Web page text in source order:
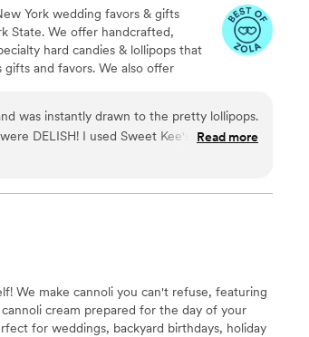
York wedding favors & gifts
State. We offer handcrafted,
hard candies & lollipops that
and favors. We also offer
fruit jams, and edible peppermint
York State.
was instantly drawn to the pretty lollipops.
Kee's products
outstanding for the quality received, and the delivery was timely. I highly recommend!”
Read more
We make cannoli you can't refuse, featuring
cream prepared for the day of your
for weddings, backyard birthdays, holiday